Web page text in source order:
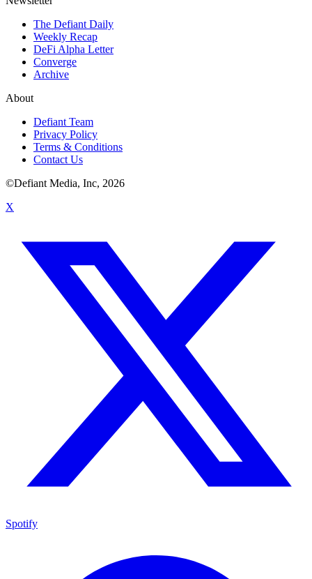
The Defiant Daily
Weekly Recap
DeFi Alpha Letter
Converge
Archive
About
Defiant Team
Privacy Policy
Terms & Conditions
Contact Us
©Defiant Media, Inc, 2026
X
Spotify